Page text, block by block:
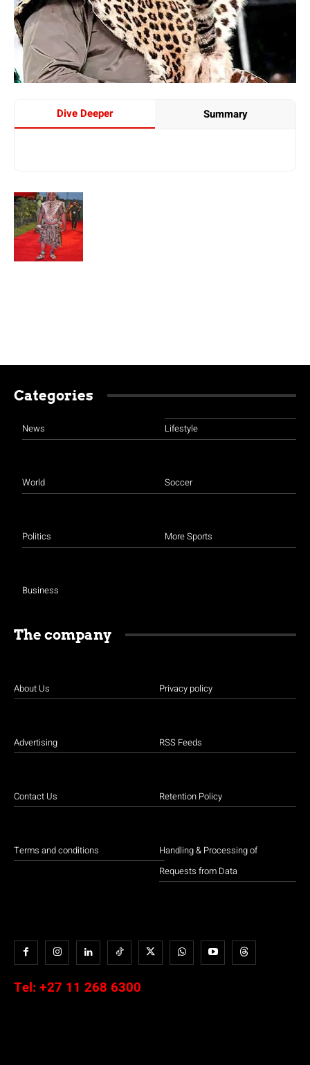
Dive Deeper Summary
Categories
News
World
Politics
Business
Lifestyle
Soccer
More Sports
The company
About Us
Advertising
Contact Us
Terms and conditions
Privacy policy
RSS Feeds
Retention Policy
Handling & Processing of
Requests from Data
Tel: +27 11 268 6300